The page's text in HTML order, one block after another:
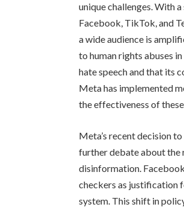
unique challenges. With
Facebook, TikTok, and
a wide audience is
to human rights abuses
hate speech and that its
Meta has implemented
the effectiveness of
Meta’s recent decision
further debate about the
disinformation.
checkers as justification
system. This shift in